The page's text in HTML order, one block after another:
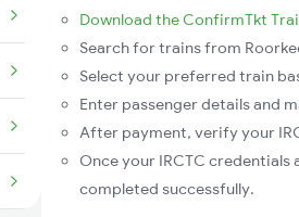
Download the ConfirmTkt
Search for trains from
Select your preferred train
Enter passenger details and
After payment, verify your
Once your IRCTC
completed successfully.